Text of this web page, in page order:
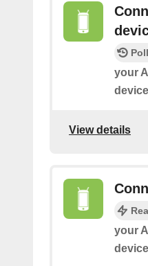
your
View details
your